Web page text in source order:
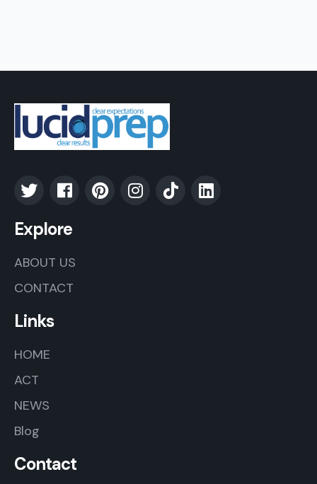
Explore
ABOUT US
CONTACT
Links
HOME
ACT
NEWS
Blog
Contact